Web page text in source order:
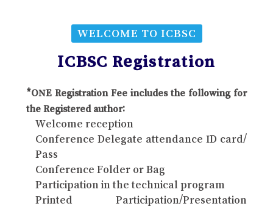
WELCOME TO ICBSC
ICBSC Registration
*ONE Registration Fee includes the following for
the Registered author:
Welcome reception
Conference Delegate attendance ID card/
Pass
Conference Folder or Bag
Participation in the technical program
Printed Participation/Presentation